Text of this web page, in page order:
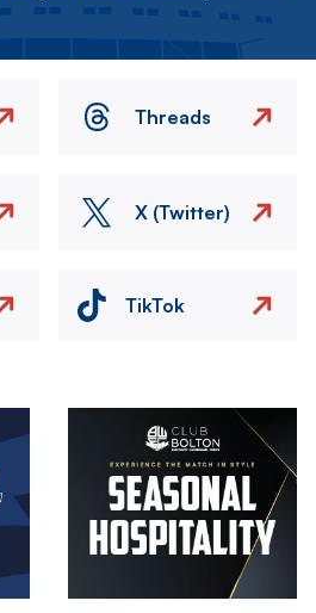
Threads
X (Twitter)
TikTok